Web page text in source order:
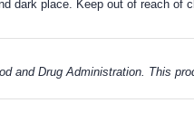
dark place. Keep out of reach of
and Drug Administration. This